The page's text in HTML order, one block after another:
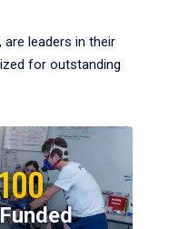
leaders in their
for outstanding
100
Funded